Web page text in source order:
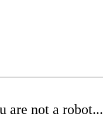
are not a robot...